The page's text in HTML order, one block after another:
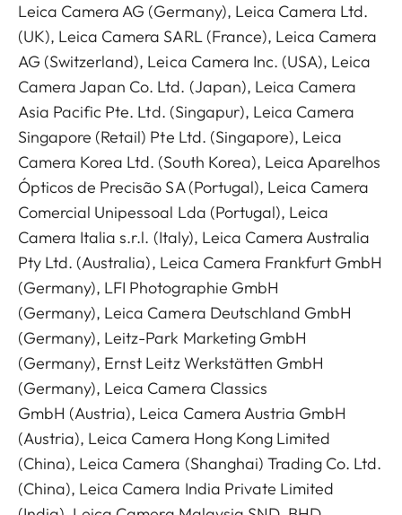
Leica Camera AG (Germany), Leica Camera Ltd.
(UK), Leica Camera SARL (France), Leica Camera
AG (Switzerland), Leica Camera Inc. (USA), Leica
Camera Japan Co. Ltd. (Japan), Leica Camera
Asia Pacific Pte. Ltd. (Singapur), Leica Camera
Singapore (Retail) Pte Ltd. (Singapore), Leica
Camera Korea Ltd. (South Korea), Leica Aparelhos
Ópticos de Precisão SA (Portugal), Leica Camera
Comercial Unipessoal Lda (Portugal), Leica
Camera Italia s.r.l. (Italy), Leica Camera Australia
Pty Ltd. (Australia), Leica Camera Frankfurt GmbH
(Germany), LFI Photographie GmbH
(Germany), Leica Camera Deutschland GmbH
(Germany), Leitz-Park Marketing GmbH
(Germany), Ernst Leitz Werkstätten GmbH
(Germany), Leica Camera Classics
GmbH (Austria), Leica Camera Austria GmbH
(Austria), Leica Camera Hong Kong Limited
(China), Leica Camera (Shanghai) Trading Co. Ltd.
(China), Leica Camera India Private Limited